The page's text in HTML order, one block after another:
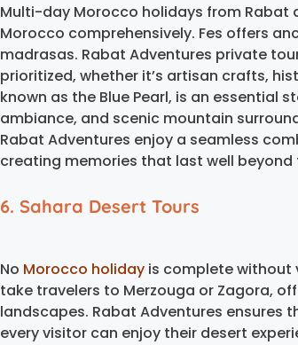
Multi-day Morocco holidays from Rabat
Morocco comprehensively. Fes offers
madrasas. Rabat Adventures private
prioritized, whether it’s artisan crafts,
known as the Blue Pearl, is an essential
ambiance, and scenic mountain
Rabat Adventures enjoy a seamless
creating memories that last well
6. Sahara Desert Tours
No Morocco holiday is complete without
take travelers to Merzouga or Zagora,
landscapes. Rabat Adventures ensures
every visitor can enjoy their desert